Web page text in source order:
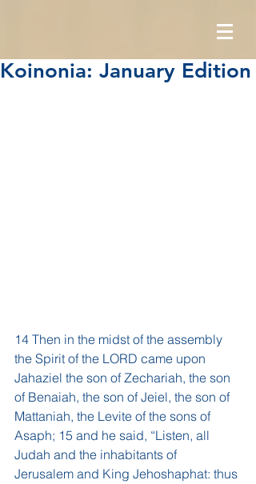
Koinonia: January Edition
14 Then in the midst of the assembly
the Spirit of the LORD came upon
Jahaziel the son of Zechariah, the son
of Benaiah, the son of Jeiel, the son of
Mattaniah, the Levite of the sons of
Asaph; 15 and he said, “Listen, all
Judah and the inhabitants of
Jerusalem and King Jehoshaphat: thus